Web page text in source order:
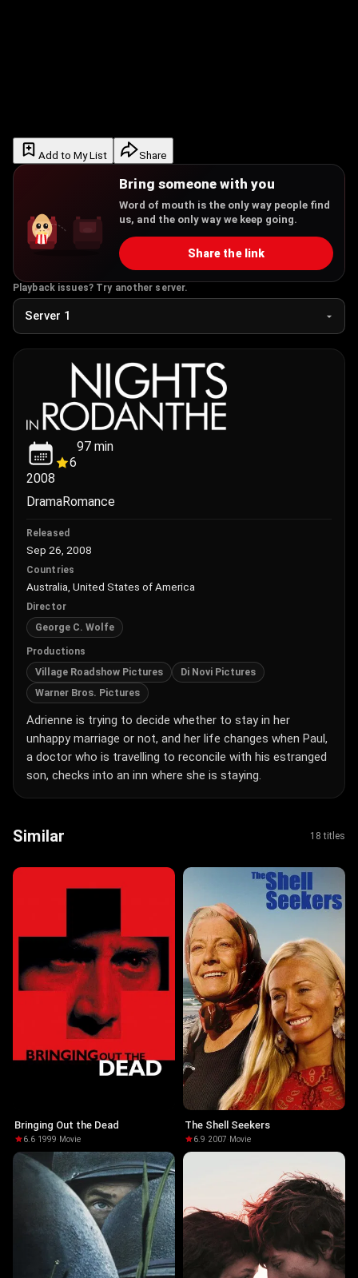
Add to My List Share
Bring someone with you
Word of mouth is the only way people find
us, and the only way we keep going.
Share the link
Playback issues? Try another server.
2008
6
97 min
DramaRomance
Released
Sep 26, 2008
Countries
Australia, United States of America
Director
George C. Wolfe
Productions
Village Roadshow Pictures
Di Novi Pictures
Warner Bros. Pictures
Adrienne is trying to decide whether to stay in her
unhappy marriage or not, and her life changes when Paul,
a doctor who is travelling to reconcile with his estranged
son, checks into an inn where she is staying.
Similar 18 titles
Bringing Out the Dead
6.6·1999· Movie
The Shell Seekers
6.9·2007· Movie